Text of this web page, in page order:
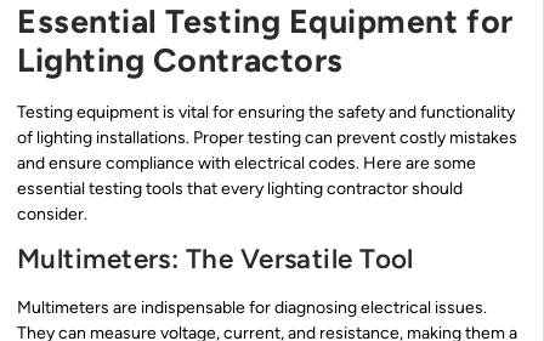
Essential Testing Equipment for
Lighting Contractors
Testing equipment is vital for ensuring the safety and functionality
of lighting installations. Proper testing can prevent costly mistakes
and ensure compliance with electrical codes. Here are some
essential testing tools that every lighting contractor should
consider.
Multimeters: The Versatile Tool
Multimeters are indispensable for diagnosing electrical issues.
They can measure voltage, current, and resistance, making them a